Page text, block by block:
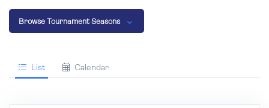
Browse Tournament Seasons
List Calendar